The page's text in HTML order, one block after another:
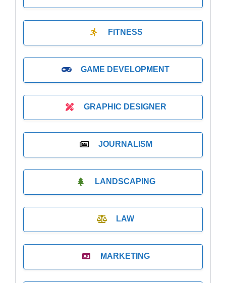
FITNESS
GAME DEVELOPMENT
GRAPHIC DESIGNER
JOURNALISM
LANDSCAPING
LAW
MARKETING